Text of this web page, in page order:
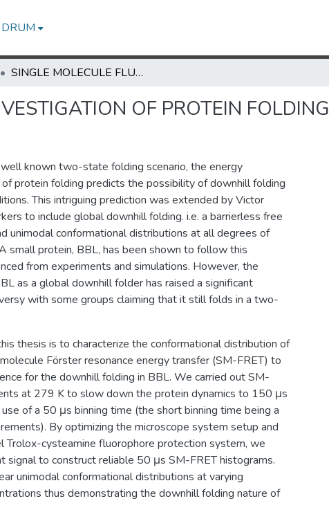
SINGLE MOLECULE FLUORESCENCE INVESTIGATION OF PROTEIN FOLDING
OF PROTEIN FOLDING
known two-state folding scenario, the energy
protein folding predicts the possibility of downhill folding
This intriguing prediction was extended by Victor
to include global downhill folding. i.e. a barrierless free
unimodal conformational distributions at all degrees of
small protein, BBL, has been shown to follow this
from experiments and simulations. However, the
as a global downhill folder has raised a significant
with some groups claiming that it still folds in a two-
thesis is to characterize the conformational distribution of
Förster resonance energy transfer (SM-FRET) to
for the downhill folding in BBL. We carried out SM-
at 279 K to slow down the protein dynamics to 150 μs
of a 50 μs binning time (the short binning time being a
By optimizing the microscope system setup and
Trolox-cysteamine fluorophore protection system, we
signal to construct reliable 50 μs SM-FRET histograms.
unimodal conformational distributions at varying
thus demonstrating the downhill folding nature of